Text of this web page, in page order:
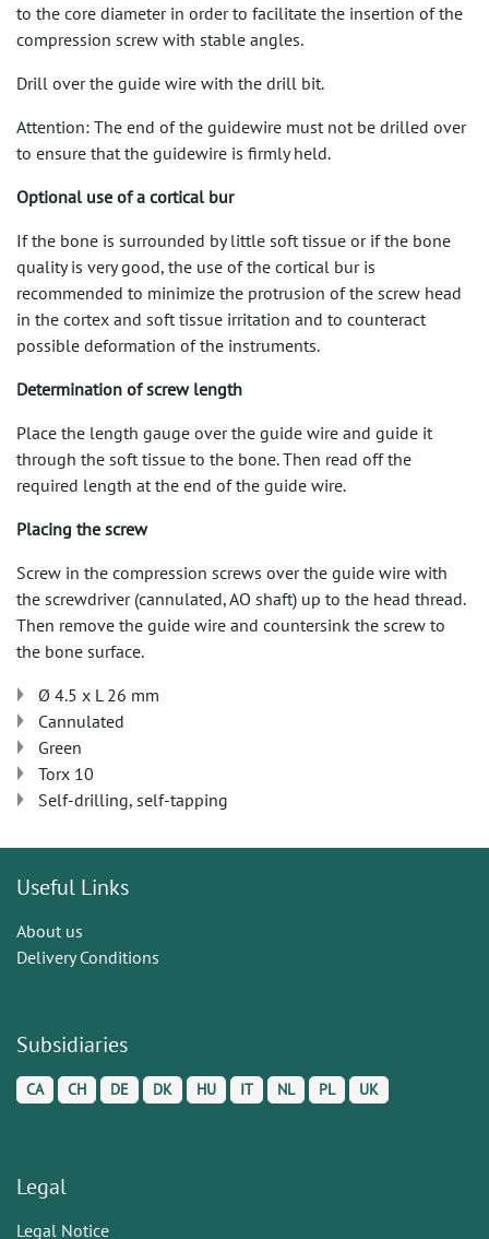
to the core diameter in order to facilitate the insertion of the
compression screw with stable angles.
Drill over the guide wire with the drill bit.
Attention: The end of the guidewire must not be drilled over
to ensure that the guidewire is firmly held.
Optional use of a cortical bur
If the bone is surrounded by little soft tissue or if the bone
quality is very good, the use of the cortical bur is
recommended to minimize the protrusion of the screw head
in the cortex and soft tissue irritation and to counteract
possible deformation of the instruments.
Determination of screw length
Place the length gauge over the guide wire and guide it
through the soft tissue to the bone. Then read off the
required length at the end of the guide wire.
Placing the screw
Screw in the compression screws over the guide wire with
the screwdriver (cannulated, AO shaft) up to the head thread.
Then remove the guide wire and countersink the screw to
the bone surface.
Ø 4.5 x L 26 mm
Cannulated
Green
Torx 10
Self-drilling, self-tapping
Useful Links
About us
Delivery Conditions
Subsidiaries
CA CH DE DK HU IT NL PL UK
Legal
Legal Notice